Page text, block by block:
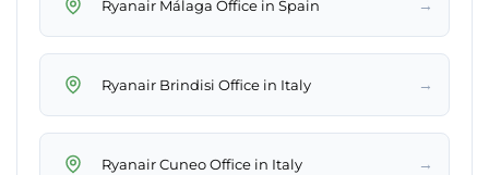
Ryanair Málaga Office in Spain →
Ryanair Brindisi Office in Italy →
Ryanair Cuneo Office in Italy →